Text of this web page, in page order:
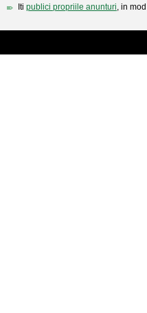
Iti publici propriile anunturi, in